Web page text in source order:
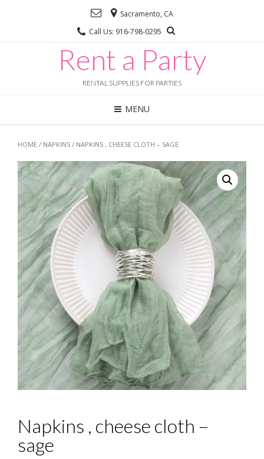
Sacramento, CA
Call Us: 916-798-0295
Rent a Party
RENTAL SUPPLIES FOR PARTIES
MENU
HOME / NAPKINS / NAPKINS , CHEESE CLOTH – SAGE
Napkins , cheese cloth –
sage